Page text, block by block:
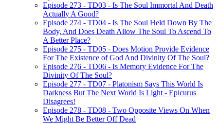
Episode 273 - TD03 - Is The Soul Immortal And Death
Actually A Good?
Episode 274 - TD04 - Is The Soul Held Down By The
Body, And Does Death Allow The Soul To Ascend To
A Better Place?
Episode 275 - TD05 - Does Motion Provide Evidence
For The Existence of God And Divinity Of The Soul?
Episode 276 - TD06 - Is Memory Evidence For The
Divinity Of The Soul?
Episode 277 - TD07 - Platonism Says This World Is
Darkness But The Next World Is Light - Epicurus
Disagrees!
Episode 278 - TD08 - Two Opposite Views On When
We Might Be Better Off Dead